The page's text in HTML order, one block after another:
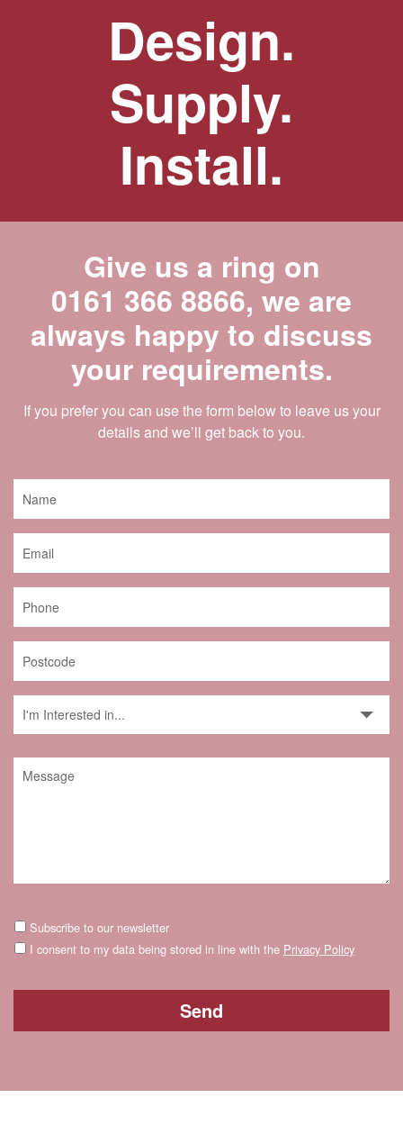
Design.
Supply.
Install.
Give us a ring on
0161 366 8866, we are
always happy to discuss
your requirements.
If you prefer you can use the form below to leave us your
details and we’ll get back to you.
Subscribe to our newsletter
I consent to my data being stored in line with the Privacy Policy